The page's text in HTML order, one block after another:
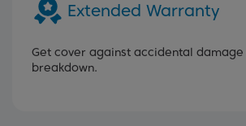
Extended Warranty
Get cover against accidental damage
breakdown.